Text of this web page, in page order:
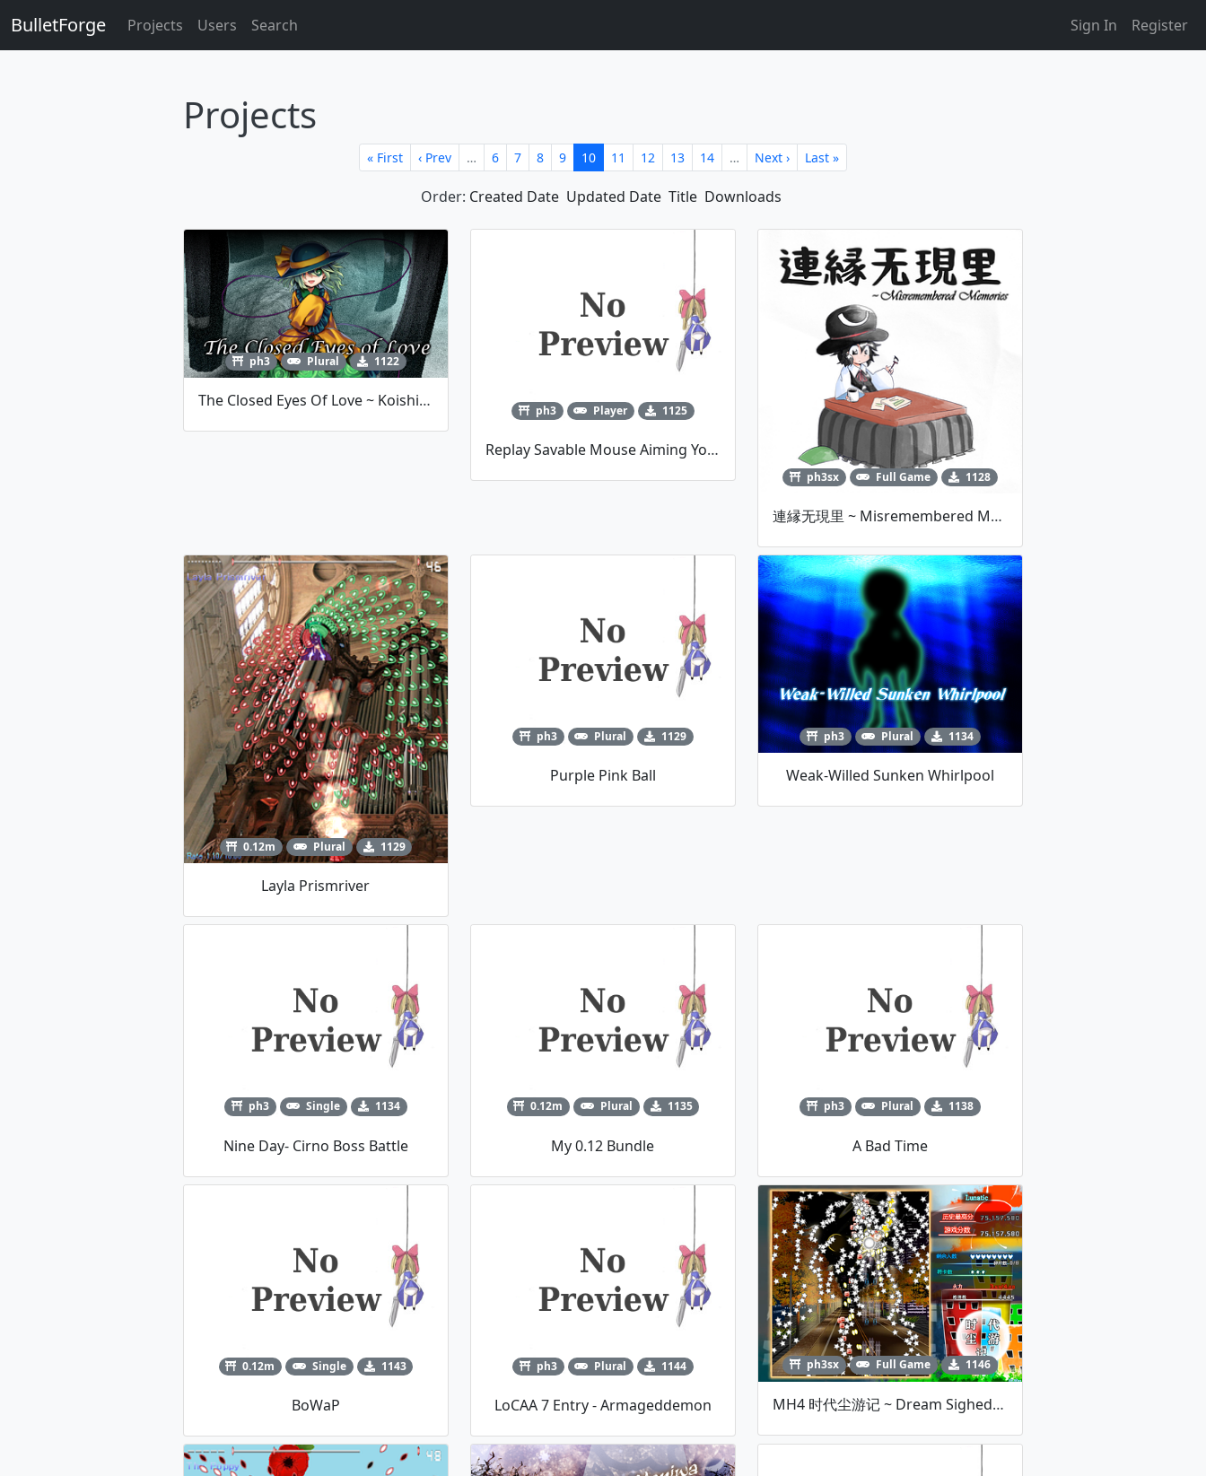
BulletForge Projects Users Search Sign In Register
Projects
« First ‹ Prev … 6 7 8 9 10 11 12 13 14 … Next › Last »
Order: Created Date Updated Date Title Downloads
ph3 Plural 1122
The Closed Eyes Of Love ~ Koishi Komeiji
ph3 Player 1125
Replay Savable Mouse Aiming Youmu Player Script
ph3sx Full Game 1128
連縁无現里 ~ Misremembered Memories V1.00c
0.12m Plural 1129
Layla Prismriver
ph3 Plural 1129
Purple Pink Ball
ph3 Plural 1134
Weak-Willed Sunken Whirlpool
ph3 Single 1134
Nine Day- Cirno Boss Battle
0.12m Plural 1135
My 0.12 Bundle
ph3 Plural 1138
A Bad Time
0.12m Single 1143
BoWaP
ph3 Plural 1144
LoCAA 7 Entry - Armageddemon
ph3sx Full Game 1146
MH4 时代尘游记 ~ Dream Sighed's Adolescence